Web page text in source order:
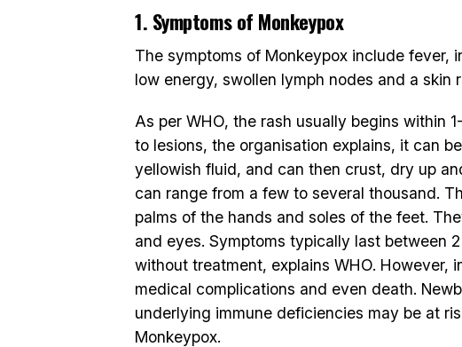
1. Symptoms of Monkeypox
The symptoms of Monkeypox include fever,
low energy, swollen lymph nodes and a skin
As per WHO, the rash usually begins within
to lesions, the organisation explains, it can
yellowish fluid, and can then crust, dry up
can range from a few to several thousand.
palms of the hands and soles of the feet.
and eyes. Symptoms typically last between
without treatment, explains WHO. However,
medical complications and even death.
underlying immune deficiencies may be at
Monkeypox.